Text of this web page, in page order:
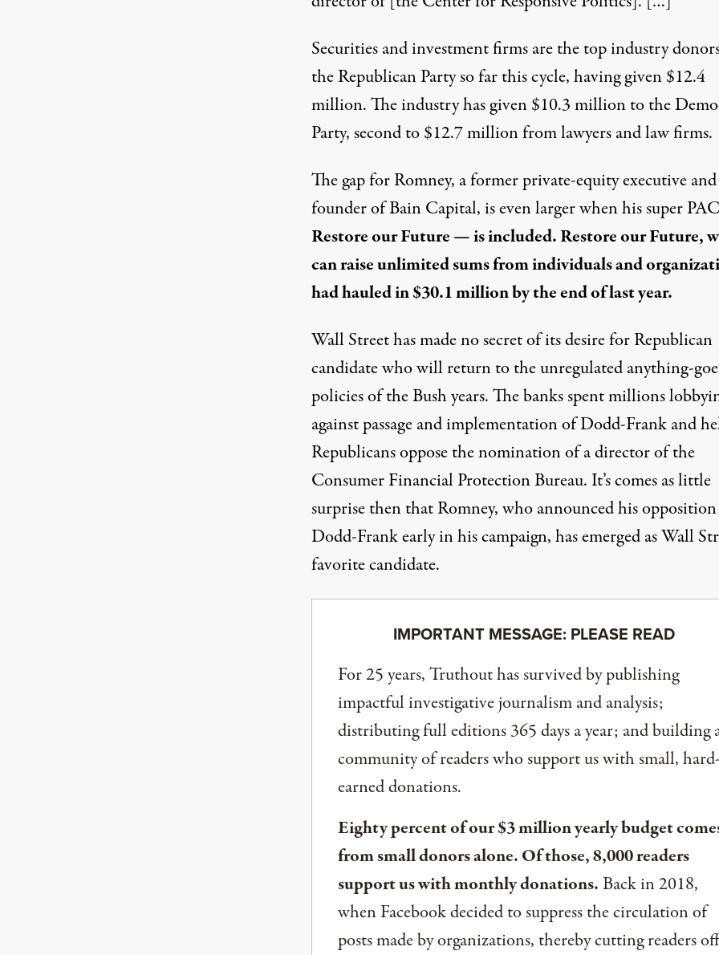
Securities and investment firms are the top industry
the Republican Party so far this cycle, having given $12.4
million. The industry has given $10.3 million to the
Party, second to $12.7 million from lawyers and law firms.
The gap for Romney, a former private-equity executive and
founder of Bain Capital, is even larger when his super
Restore our Future — is included. Restore our Future,
can raise unlimited sums from individuals and
had hauled in $30.1 million by the end of last year.
Wall Street has made no secret of its desire for Republican
candidate who will return to the unregulated anything-
policies of the Bush years. The banks spent millions
againstpassage and implementationof Dodd-Frank and
Republicansopposethe nomination of a director of the
Consumer Financial Protection Bureau. It’s comes as little
surprise then that Romney, who announced his
Dodd-Frank early in his campaign, has emerged as Wall
favorite candidate.
IMPORTANT MESSAGE: PLEASE READ
For 25 years, Truthout has survived by publishing
impactful investigative journalism and analysis;
distributing full editions 365 days a year; and building
community of readers who support us with small, hard-
earned donations.
Eighty percent of our $3 million yearly budget
from small donors alone. Of those, 8,000 readers
support us with monthly donations.Back in 2018,
when Facebook decided to suppress the circulation of
posts made by organizations, thereby cutting readers off